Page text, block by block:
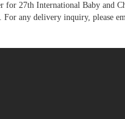
27th International Baby and
any delivery inquiry, please